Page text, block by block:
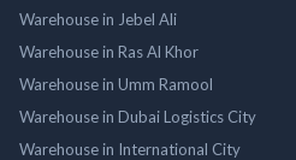
Warehouse in Jebel Ali
Warehouse in Ras Al Khor
Warehouse in Umm Ramool
Warehouse in Dubai Logistics City
Warehouse in International City